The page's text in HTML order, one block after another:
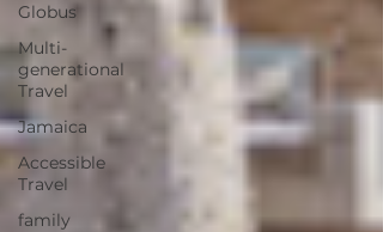
Globus
Multi-
generational
Travel
Jamaica
Accessible
Travel
family